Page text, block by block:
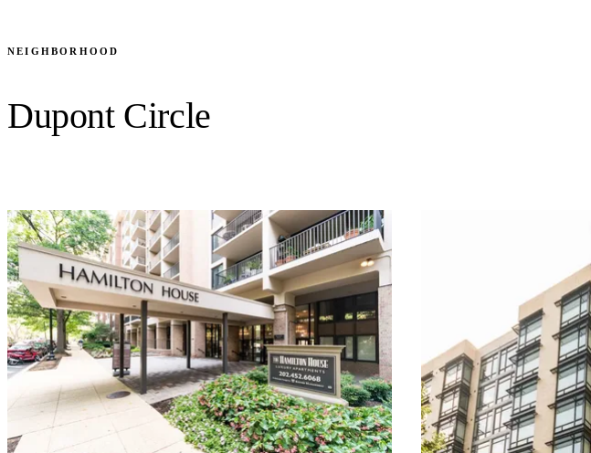
NEIGHBORHOOD
Dupont Circle